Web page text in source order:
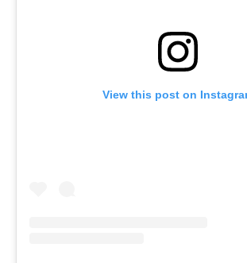
View this post on